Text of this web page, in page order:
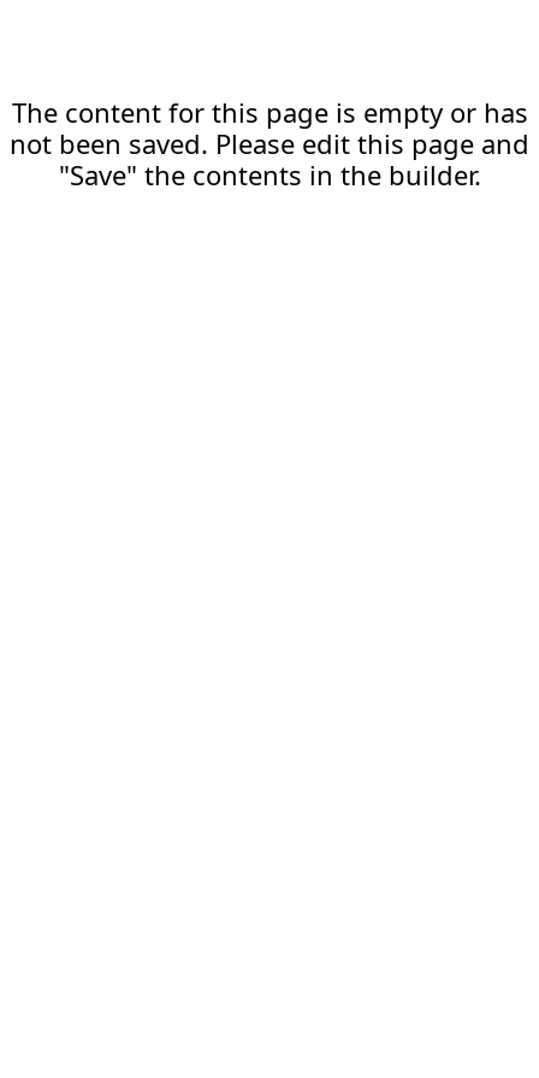
The content for this page is empty or has
not been saved. Please edit this page and
"Save" the contents in the builder.